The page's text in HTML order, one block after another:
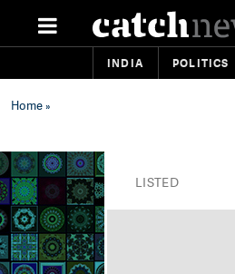
INDIA POLITICS
Home»
LISTED